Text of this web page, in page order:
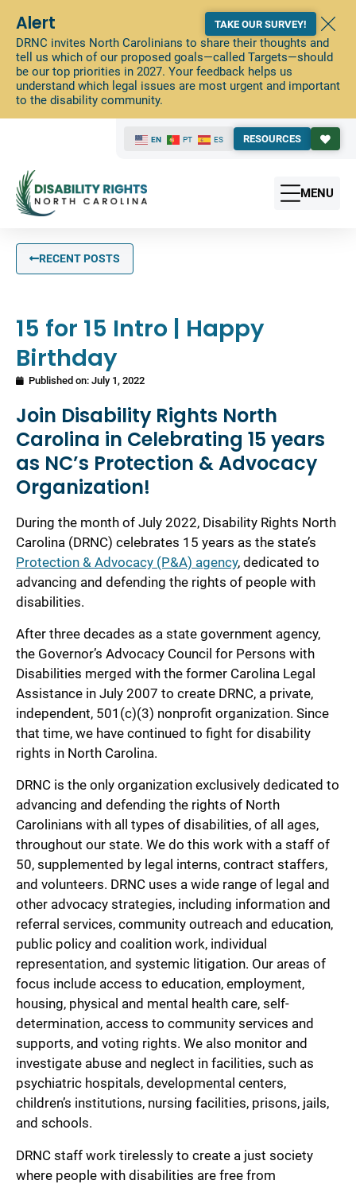
Alert
DRNC invites North Carolinians to share their thoughts and
tell us which of our proposed goals—called Targets—should
be our top priorities in 2027. Your feedback helps us
understand which legal issues are most urgent and important
to the disability community.
TAKE OUR SURVEY!
EN PT ES RESOURCES
MENU
RECENT POSTS
15 for 15 Intro | Happy
Birthday
Published on: July 1, 2022
Join Disability Rights North
Carolina in Celebrating 15 years
as NC’s Protection & Advocacy
Organization!
During the month of July 2022, Disability Rights North
Carolina (DRNC) celebrates 15 years as the state’s
Protection & Advocacy (P&A) agency, dedicated to
advancing and defending the rights of people with
disabilities.
After three decades as a state government agency,
the Governor’s Advocacy Council for Persons with
Disabilities merged with the former Carolina Legal
Assistance in July 2007 to create DRNC, a private,
independent, 501(c)(3) nonprofit organization. Since
that time, we have continued to fight for disability
rights in North Carolina.
DRNC is the only organization exclusively dedicated to
advancing and defending the rights of North
Carolinians with all types of disabilities, of all ages,
throughout our state. We do this work with a staff of
50, supplemented by legal interns, contract staffers,
and volunteers. DRNC uses a wide range of legal and
other advocacy strategies, including information and
referral services, community outreach and education,
public policy and coalition work, individual
representation, and systemic litigation. Our areas of
focus include access to education, employment,
housing, physical and mental health care, self-
determination, access to community services and
supports, and voting rights. We also monitor and
investigate abuse and neglect in facilities, such as
psychiatric hospitals, developmental centers,
children’s institutions, nursing facilities, prisons, jails,
and schools.
DRNC staff work tirelessly to create a just society
where people with disabilities are free from